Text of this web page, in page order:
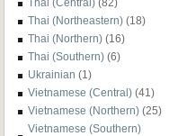
Thai (Central) (82)
Thai (Northeastern) (18)
Thai (Northern) (16)
Thai (Southern) (6)
Ukrainian (1)
Vietnamese (Central) (41)
Vietnamese (Northern) (25)
Vietnamese (Southern)